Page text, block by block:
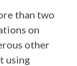
than two
on
other
using